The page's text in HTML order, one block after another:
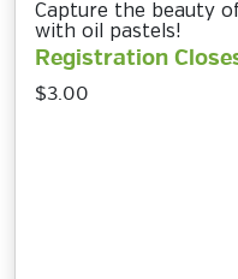
Capture the beauty
with oil pastels!
Registration
$3.00